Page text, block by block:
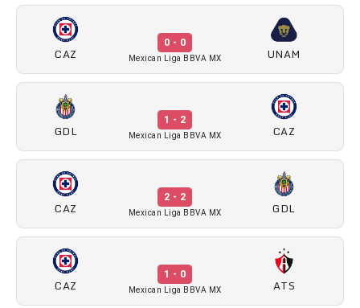
CAZ
0 - 0
Mexican Liga BBVA MX UNAM
GDL
1 - 2
Mexican Liga BBVA MX CAZ
CAZ
2 - 2
Mexican Liga BBVA MX GDL
CAZ
1 - 0
Mexican Liga BBVA MX ATS